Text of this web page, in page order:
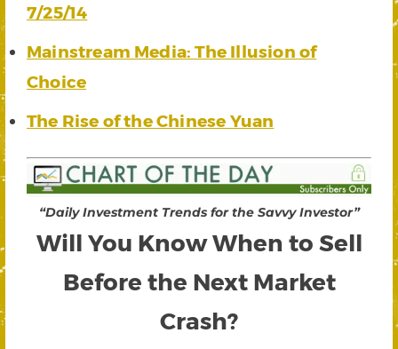
7/25/14
Mainstream Media: The Illusion of
Choice
The Rise of the Chinese Yuan
“Daily Investment Trends for the Savvy Investor”
Will You Know When to Sell
Before the Next Market
Crash?